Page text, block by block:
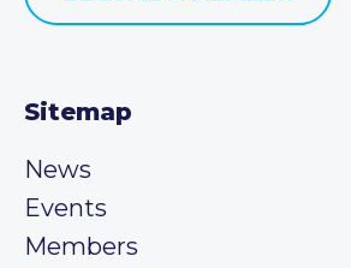
Sitemap
News
Events
Members